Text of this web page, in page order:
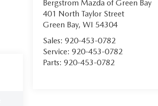
Bergstrom Mazda of Green Bay
401 North Taylor Street
Green Bay, WI 54304
Sales: 920-453-0782
Service: 920-453-0782
Parts: 920-453-0782